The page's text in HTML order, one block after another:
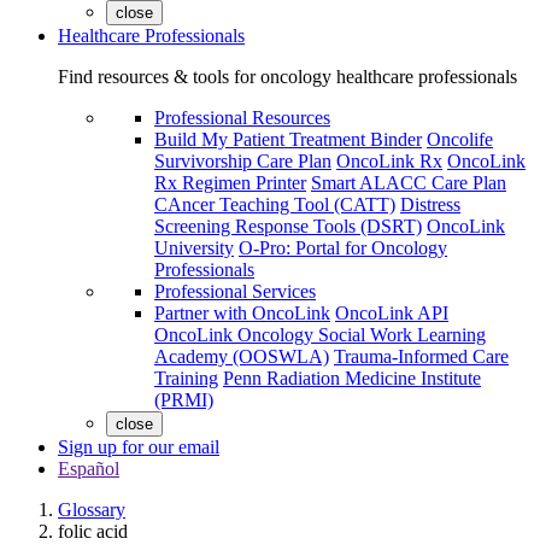
close
Healthcare Professionals
Find resources & tools for oncology healthcare professionals
Professional Resources
Build My Patient Treatment Binder Oncolife
Survivorship Care Plan OncoLink Rx OncoLink
Rx Regimen Printer Smart ALACC Care Plan
CAncer Teaching Tool (CATT) Distress
Screening Response Tools (DSRT) OncoLink
University O-Pro: Portal for Oncology
Professionals
Professional Services
Partner with OncoLink OncoLink API
OncoLink Oncology Social Work Learning
Academy (OOSWLA) Trauma-Informed Care
Training Penn Radiation Medicine Institute
(PRMI)
close
Sign up for our email
Español
Glossary
folic acid